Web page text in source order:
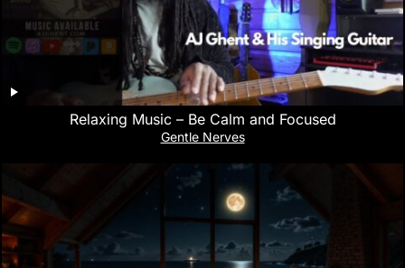
Relaxing Music – Be Calm and Focused
Gentle Nerves